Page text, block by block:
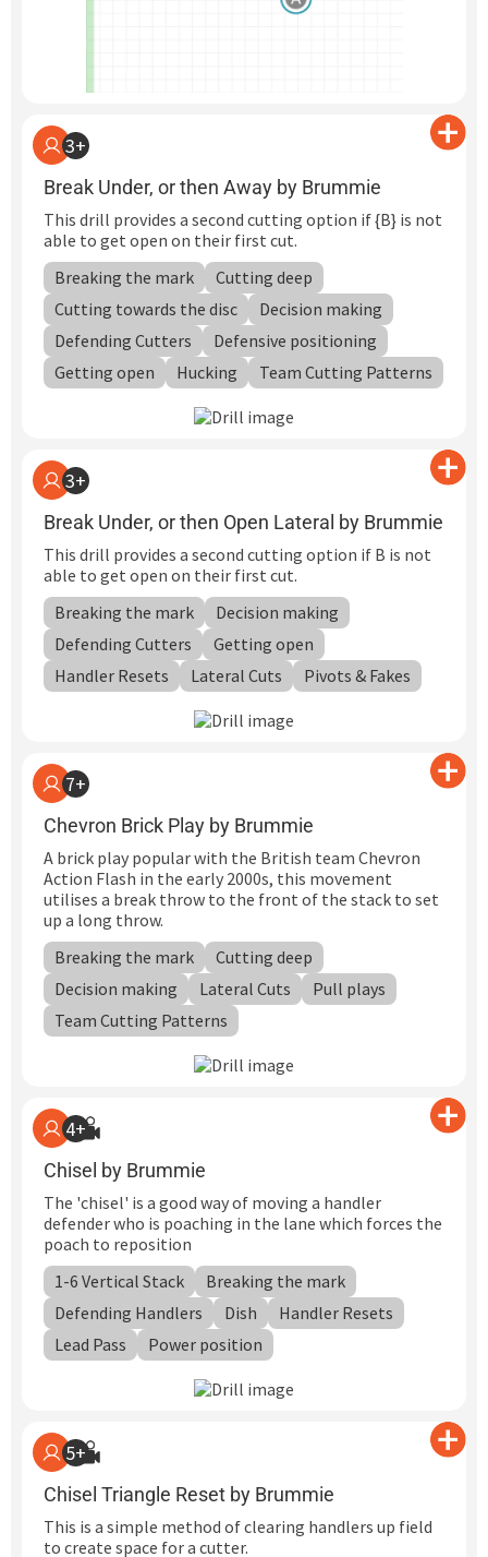
3+
Break Under, or then Away by Brummie
This drill provides a second cutting option if {B} is not
able to get open on their first cut.
Breaking the mark
Cutting deep
Cutting towards the disc
Decision making
Defending Cutters
Defensive positioning
Getting open
Hucking Team Cutting Patterns
3+
Break Under, or then Open Lateral by Brummie
This drill provides a second cutting option if B is not
able to get open on their first cut.
Breaking the mark
Decision making
Defending Cutters
Getting open
Handler Resets
Lateral Cuts Pivots & Fakes
7+
Chevron Brick Play by Brummie
A brick play popular with the British team Chevron
Action Flash in the early 2000s, this movement
utilises a break throw to the front of the stack to set
up a long throw.
Breaking the mark
Cutting deep
Decision making
Lateral Cuts
Pull plays
Team Cutting Patterns
4+
Chisel by Brummie
The 'chisel' is a good way of moving a handler
defender who is poaching in the lane which forces the
poach to reposition
1-6 Vertical Stack
Breaking the mark
Defending Handlers
Dish
Handler Resets
Lead Pass
Power position
5+
Chisel Triangle Reset by Brummie
This is a simple method of clearing handlers up field
to create space for a cutter.